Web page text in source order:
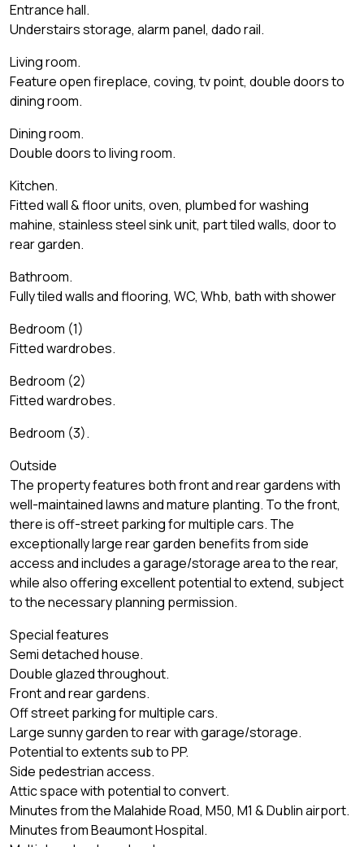
Entrance hall.
Understairs storage, alarm panel, dado rail.
Living room.
Feature open fireplace, coving, tv point, double doors to
dining room.
Dining room.
Double doors to living room.
Kitchen.
Fitted wall & floor units, oven, plumbed for washing
mahine, stainless steel sink unit, part tiled walls, door to
rear garden.
Bathroom.
Fully tiled walls and flooring, WC, Whb, bath with shower
Bedroom (1)
Fitted wardrobes.
Bedroom (2)
Fitted wardrobes.
Bedroom (3).
Outside
The property features both front and rear gardens with
well-maintained lawns and mature planting. To the front,
there is off-street parking for multiple cars. The
exceptionally large rear garden benefits from side
access and includes a garage/storage area to the rear,
while also offering excellent potential to extend, subject
to the necessary planning permission.
Special features
Semi detached house.
Double glazed throughout.
Front and rear gardens.
Off street parking for multiple cars.
Large sunny garden to rear with garage/storage.
Potential to extents sub to PP.
Side pedestrian access.
Attic space with potential to convert.
Minutes from the Malahide Road, M50, M1 & Dublin airport.
Minutes from Beaumont Hospital.